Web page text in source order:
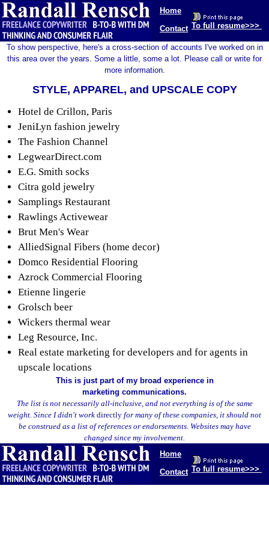
Home
Contact To full resume>>>
To show perspective, here's a cross-section of accounts I've worked on in
this area over the years. Some a little, some a lot. Please call or write for
more information.
STYLE, APPAREL, and UPSCALE COPY
Hotel de Crillon, Paris
JeniLyn fashion jewelry
The Fashion Channel
LegwearDirect.com
E.G. Smith socks
Citra gold jewelry
Samplings Restaurant
Rawlings Activewear
Brut Men's Wear
AlliedSignal Fibers (home decor)
Domco Residential Flooring
Azrock Commercial Flooring
Etienne lingerie
Grolsch beer
Wickers thermal wear
Leg Resource, Inc.
Real estate marketing for developers and for agents in
upscale locations
This is just part of my broad experience in
marketing communications.
The list is not necessarily all-inclusive, and not everything is of the same
weight. Since I didn't work directly for many of these companies, it should not
be construed as a list of references or endorsements. Websites may have
changed since my involvement.
Home
Contact To full resume>>>